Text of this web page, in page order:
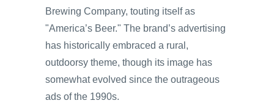
Brewing Company, touting itself as
"America’s Beer." The brand’s advertising
has historically embraced a rural,
outdoorsy theme, though its image has
somewhat evolved since the outrageous
ads of the 1990s.